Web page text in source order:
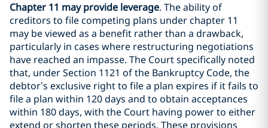
Chapter 11 may provide leverage. The ability of
creditors to file competing plans under chapter 11
may be viewed as a benefit rather than a drawback,
particularly in cases where restructuring negotiations
have reached an impasse. The Court specifically noted
that, under Section 1121 of the Bankruptcy Code, the
debtor’s exclusive right to file a plan expires if it fails to
file a plan within 120 days and to obtain acceptances
within 180 days, with the Court having power to either
extend or shorten these periods. These provisions